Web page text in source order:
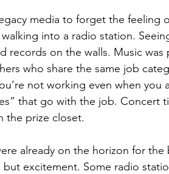
media to forget the feeling
into a radio station.
records on the walls. Music
who share the same job
not working even when you
that go with the job. Concert
the prize closet.
already on the horizon for
excitement. Some radio